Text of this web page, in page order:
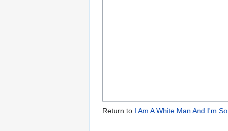
Return to I Am A White Man And I'm